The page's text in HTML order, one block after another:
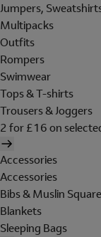
Jumpers,
Multipacks
Outfits
Rompers
Swimwear
Tops & T-shirts
Trousers & Joggers
2 for £16 on
Accessories
Accessories
Bibs & Muslin
Blankets
Sleeping Bags